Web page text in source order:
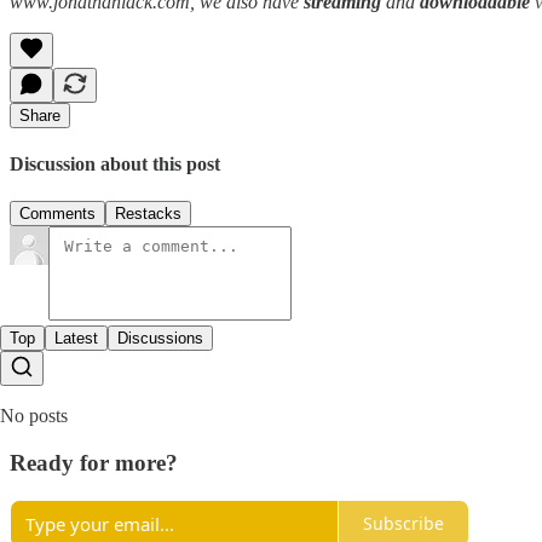
Share
Discussion about this post
Comments Restacks
Top Latest Discussions
No posts
Ready for more?
Subscribe